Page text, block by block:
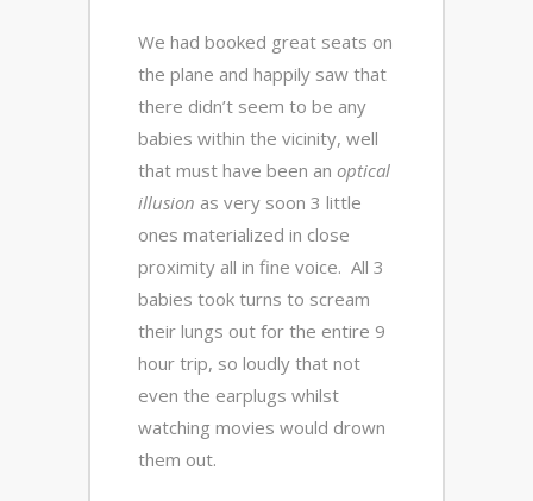
We had booked great seats on
the plane and happily saw that
there didn’t seem to be any
babies within the vicinity, well
that must have been an optical
illusion as very soon 3 little
ones materialized in close
proximity all in fine voice. All 3
babies took turns to scream
their lungs out for the entire 9
hour trip, so loudly that not
even the earplugs whilst
watching movies would drown
them out.